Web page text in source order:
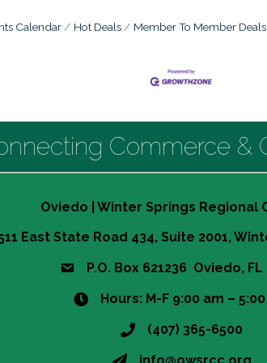
Calendar Hot Deals Member To Member Deals
Commerce &
Oviedo | Winter Springs Regional
East State Road 434, Suite 2001,
P.O. Box 621236 Oviedo, FL
Hours: M-F 9:00 am –
(407) 365-6500
info@owsrcc.org